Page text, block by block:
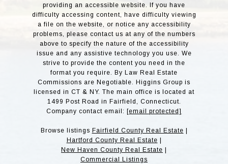
providing an accessible website. If you have
difficulty accessing content, have difficulty viewing
a file on the website, or notice any accessibility
problems, please contact us at any of the numbers
above to specify the nature of the accessibility
issue and any assistive technology you use. We
strive to provide the content you need in the
format you require. By Law Real Estate
Commissions are Negotiable. Higgins Group is
licensed in CT & NY. The main office is located at
1499 Post Road in Fairfield, Connecticut.
Company contact email: [email protected]
Browse listings Fairfield County Real Estate
Hartford County Real Estate
New Haven County Real Estate
Commercial Listings